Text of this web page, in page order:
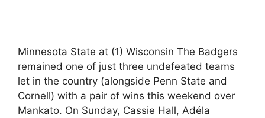
Minnesota State at (1) Wisconsin The Badgers
remained one of just three undefeated teams
let in the country (alongside Penn State and
Cornell) with a pair of wins this weekend over
Mankato. On Sunday, Cassie Hall, Adéla